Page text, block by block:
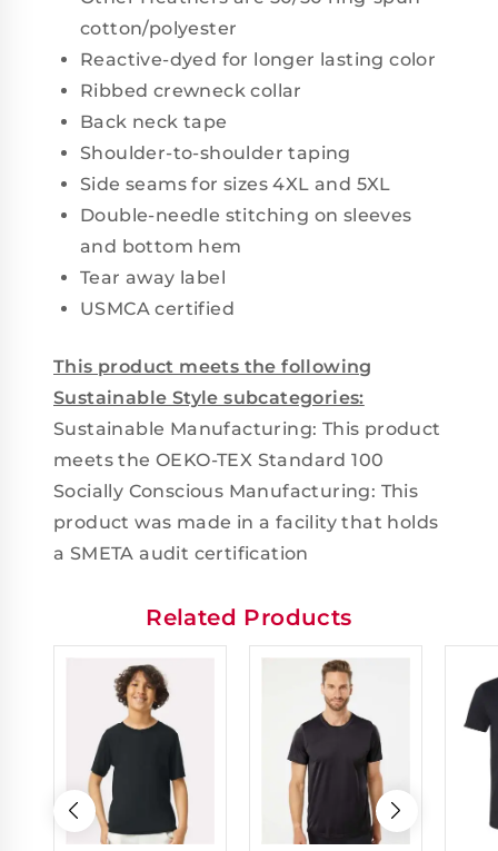
cotton/polyester
Reactive-dyed for longer lasting color
Ribbed crewneck collar
Back neck tape
Shoulder-to-shoulder taping
Side seams for sizes 4XL and 5XL
Double-needle stitching on sleeves
and bottom hem
Tear away label
USMCA certified
This product meets the following
Sustainable Style subcategories:
Sustainable Manufacturing: This product
meets the OEKO-TEX Standard 100
Socially Conscious Manufacturing: This
product was made in a facility that holds
a SMETA audit certification
Related Products